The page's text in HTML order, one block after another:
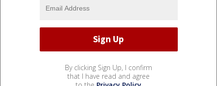
By clicking Sign Up, I confirm
that I have read and agree